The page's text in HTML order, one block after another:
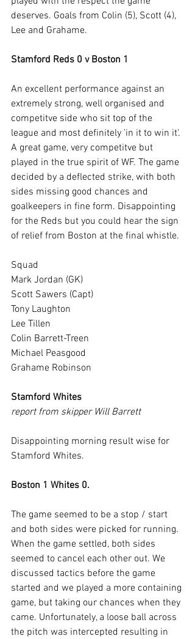
deserves. Goals from Colin (5), Scott (4),
Lee and Grahame.
Stamford Reds 0 v Boston 1
An excellent performance against an
extremely strong, well organised and
competitve side who sit top of the
league and most definitely 'in it to win it'.
A great game, very competitve but
played in the true spirit of WF. The game
decided by a deflected strike, with both
sides missing good chances and
goalkeepers in fine form. Disappointing
for the Reds but you could hear the sign
of relief from Boston at the final whistle.
Squad
Mark Jordan (GK)
Scott Sawers (Capt)
Tony Laughton
Lee Tillen
Colin Barrett-Treen
Michael Peasgood
Grahame Robinson
Stamford Whites
report from skipper Will Barrett
Disappointing morning result wise for
Stamford Whites.
Boston 1 Whites 0.
The game seemed to be a stop / start
and both sides were picked for running.
When the game settled, both sides
seemed to cancel each other out. We
discussed tactics before the game
started and we played a more containing
game, but taking our chances when they
came. Unfortunately, a loose ball across
the pitch was intercepted resulting in